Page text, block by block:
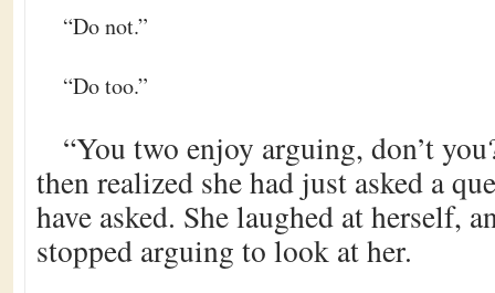
“Do not.”
“Do too.”
“You two enjoy arguing, don’t
then realized she had just asked a
have asked. She laughed at herself,
stopped arguing to look at her.